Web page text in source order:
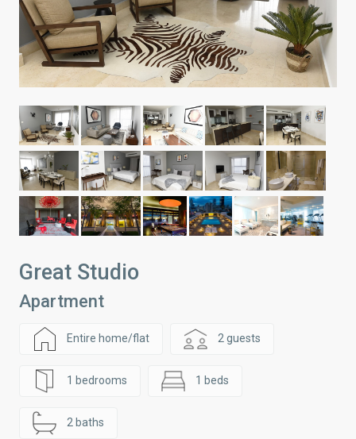
Great Studio
Apartment
Entire home/flat 2 guests
1 bedrooms 1 beds
2 baths